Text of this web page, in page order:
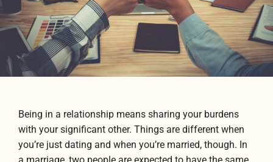
Being in a relationship means sharing your burdens
with your significant other. Things are different when
you’re just dating and when you’re married, though. In